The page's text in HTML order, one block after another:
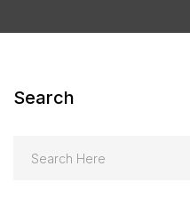
Search